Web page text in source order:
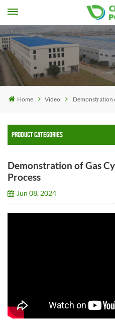
Home Video Demonstration
PRODUCT CATEGORIES
Demonstration of Gas
Process
Jun 08, 2024